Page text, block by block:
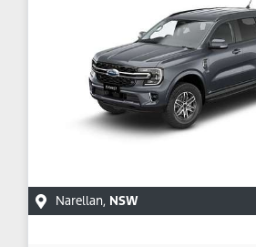
Narellan, NSW